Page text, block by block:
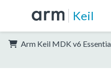
Keil
Arm Keil MDK v6